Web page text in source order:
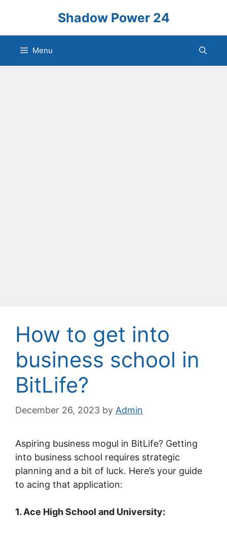
content
Shadow Power 24
Menu
How to get into
business school in
BitLife?
December 26, 2023 by Admin
Aspiring business mogul in BitLife? Getting
into business school requires strategic
planning and a bit of luck. Here’s your guide
to acing that application:
1. Ace High School and University: